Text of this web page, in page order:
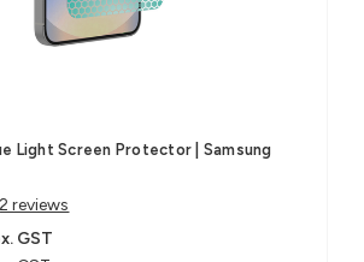
Light Screen Protector | Samsung
2 reviews
GST